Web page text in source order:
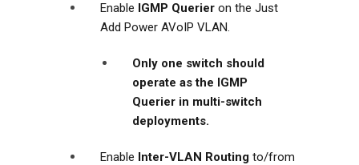
Enable IGMP Querier on the Just
Add Power AVoIP VLAN.
Only one switch should
operate as the IGMP
Querier in multi-switch
deployments.
Enable Inter-VLAN Routing to/from